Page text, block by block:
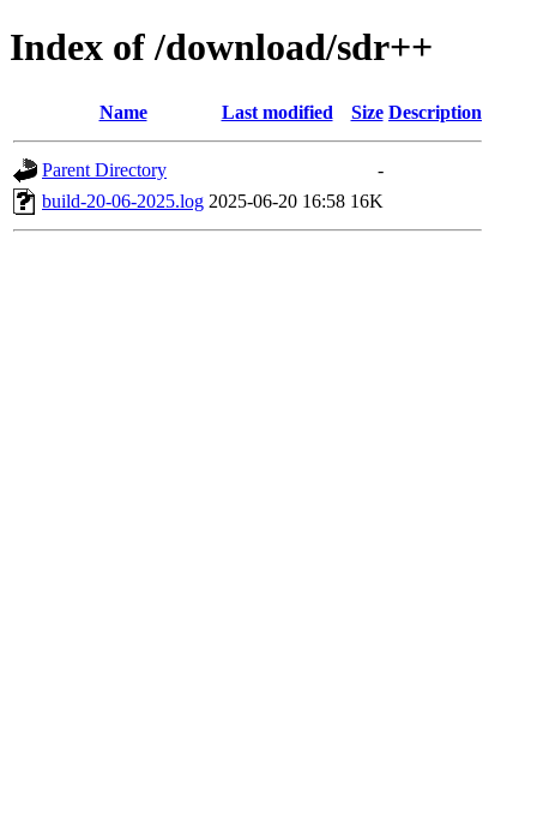
Index of /download/sdr++
Name Last modified Size Description
Parent Directory
-
build-20-06-2025.log 2025-06-20 16:58 16K